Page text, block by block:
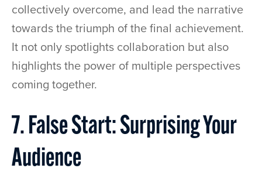
collectively overcome, and lead the narrative
towards the triumph of the final achievement.
It not only spotlights collaboration but also
highlights the power of multiple perspectives
coming together.
7. False Start: Surprising Your
Audience